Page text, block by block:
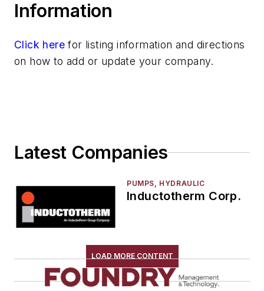
Rapid Prototyping
Services
Shakeout, Cleaning, & Finishing
Information
Click here for listing information and directions
on how to add or update your company.
Latest Companies
PUMPS, HYDRAULIC
Inductotherm Corp.
LOAD MORE CONTENT